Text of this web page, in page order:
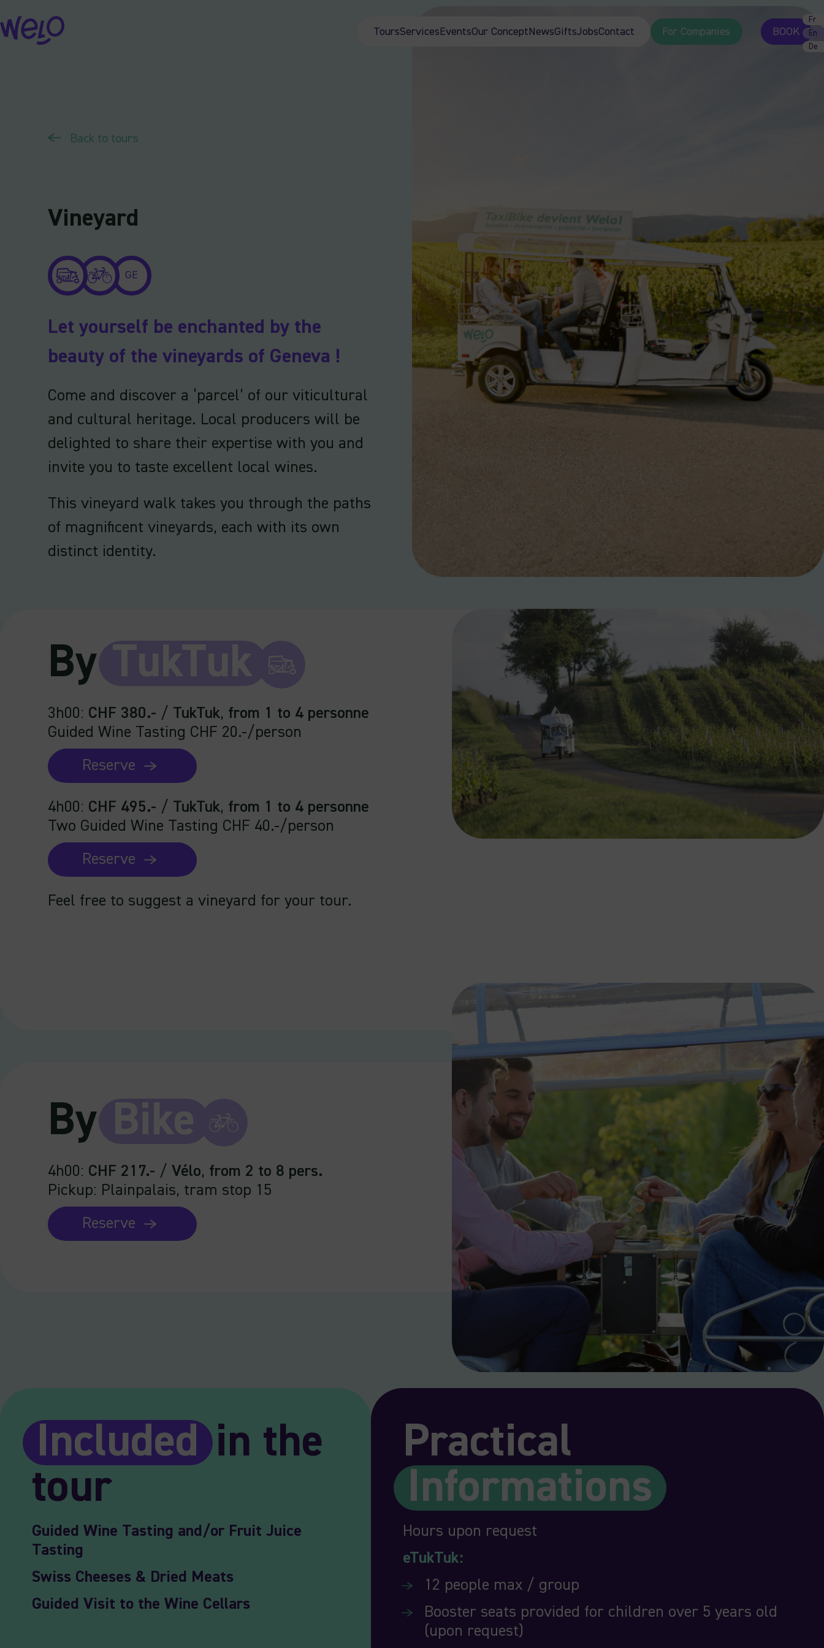
Skip
to
ToursServices EventsOur Concept NewsGiftsJobsContact For Companies BOOK
Fr
En
De
Back to tours
Vineyard
GE
Let yourself be enchanted by the
beauty of the vineyards of Geneva !
Come and discover a ‘parcel’ of our viticultural
and cultural heritage. Local producers will be
delighted to share their expertise with you and
invite you to taste excellent local wines.
This vineyard walk takes you through the paths
of magnificent vineyards, each with its own
distinct identity.
ByTukTuk
3h00: CHF 380.- / TukTuk, from 1 to 4 personne
Guided Wine Tasting CHF 20.-/person
Reserve
4h00: CHF 495.- / TukTuk, from 1 to 4 personne
Two Guided Wine Tasting CHF 40.-/person
Reserve
Feel free to suggest a vineyard for your tour.
By Bike
4h00: CHF 217.- / Vélo, from 2 to 8 pers.
Pickup: Plainpalais, tram stop 15
Reserve
Included in the
tour
Guided Wine Tasting and/or Fruit Juice
Tasting
Swiss Cheeses & Dried Meats
Guided Visit to the Wine Cellars
Practical
Informations
Hours upon request
eTukTuk:
12 people max / group
Booster seats provided for children over 5 years old
(upon request)